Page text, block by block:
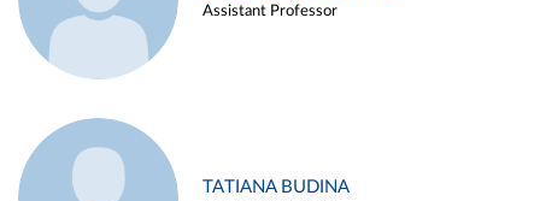
Assistant Professor
TATIANA BUDINA